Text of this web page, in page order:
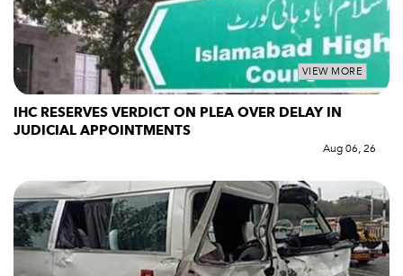
VIEW MORE
IHC RESERVES VERDICT ON PLEA OVER DELAY IN
JUDICIAL APPOINTMENTS
Aug 06, 26